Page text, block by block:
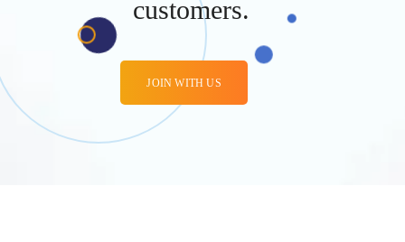
customers.
JOIN WITH US